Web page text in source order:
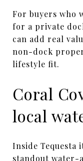
For buyers who
for a private
can add real
non-dock
lifestyle fit.
Coral
local
Inside Tequesta
standout water-